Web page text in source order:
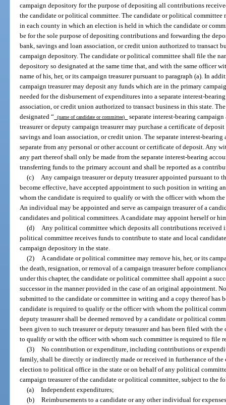
campaign depository for the purpose of depositing all contributions
the candidate or political committee. The candidate or political committee
in each county in which an election is held in which the candidate or
be for the sole purpose of depositing contributions and forwarding the
bank, savings and loan association, or credit union authorized to transact
campaign depository. The candidate or political committee shall file the
depository so designated at the same time that, and with the same officer
name of his, her, or its campaign treasurer pursuant to paragraph (a). In
campaign treasurer may deposit any funds which are in the primary
needed for the disbursement of expenditures into a separate interest-
association, or credit union authorized to transact business in this state.
designated “ (name of candidate or committee)
separate interest-bearing
treasurer or deputy campaign treasurer may purchase a certificate of
savings and loan association, or credit union. The separate interest-
separate from any personal or other account or certificate of deposit. Any
any part thereof shall only be made from the separate interest-bearing
transferring funds to the primary account and shall be reported as a
(c)
Any campaign treasurer or deputy treasurer appointed pursuant to
become effective, have accepted appointment to such position in writing
whom the candidate is required to qualify or with the officer with whom
An individual may be appointed and serve as campaign treasurer of a
candidates and political committees. A candidate may appoint herself or
(d)
Any political committee which deposits all contributions received
political committee receives funds to contribute to state and local
campaign depository in the state.
(2)
A candidate or political committee may remove his, her, or its
the death, resignation, or removal of a campaign treasurer before
under this chapter, the candidate or political committee shall appoint a
successor in the manner provided in the case of an original appointment.
submitted to the candidate or committee in writing and a copy thereof has
candidate is required to qualify or the officer with whom the political
deputy treasurer shall be deemed removed by a candidate or political
been given to such treasurer or deputy treasurer and has been filed with
to qualify or with the officer with whom such committee is required to file
(3) No contribution or expenditure, including contributions or
family, shall be directly or indirectly made or received in furtherance of
election to political office in the state or on behalf of any political
campaign treasurer of the candidate or political committee, subject to the
(a) Independent expenditures;
(b) Reimbursements to a candidate or any other individual for